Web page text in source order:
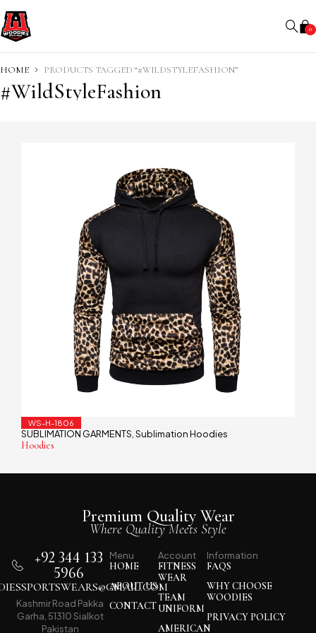
0
HOME PRODUCTS TAGGED “#WILDSTYLEFASHION”
#WildStyleFashion
WS-H-1806
SUBLIMATION GARMENTS, Sublimation Hoodies
Hoodies
Premium Quality Wear
Where Quality Meets Style
Menu
HOME
ABOUT US
CONTACT
Account
FITNESS
WEAR
TEAM
UNIFORM
AMERICAN
Information
FAQS
WHY CHOOSE
WOODIES
PRIVACY POLICY
+92 344 133
5966
Kashmir Road Pakka
Garha, 51310 Sialkot
Pakistan